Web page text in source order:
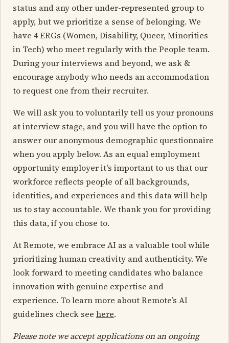
status and any other under-represented group to
apply, but we prioritize a sense of belonging. We
have 4 ERGs (Women, Disability, Queer, Minorities
in Tech) who meet regularly with the People team.
During your interviews and beyond, we ask &
encourage anybody who needs an accommodation
to request one from their recruiter.
We will ask you to voluntarily tell us your pronouns
at interview stage, and you will have the option to
answer our anonymous demographic questionnaire
when you apply below. As an equal employment
opportunity employer it’s important to us that our
workforce reflects people of all backgrounds,
identities, and experiences and this data will help
us to stay accountable. We thank you for providing
this data, if you chose to.
At Remote, we embrace AI as a valuable tool while
prioritizing human creativity and authenticity. We
look forward to meeting candidates who balance
innovation with genuine expertise and
experience. To learn more about Remote’s AI
guidelines check see here.
Please note we accept applications on an ongoing